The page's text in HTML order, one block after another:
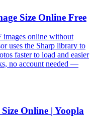
Size Online Free
images online without
uses the Sharp library to
faster to load and easier
no account needed —
Online | Yoopla